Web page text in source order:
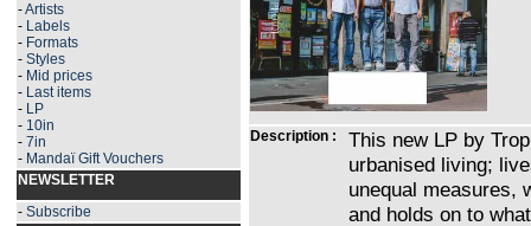
-Artists
- Labels
- Formats
- Styles
- Mid prices
- Last items
- LP
- 10in
- 7in
- Mandaï Gift Vouchers
NEWSLETTER
- Subscribe
Description :
This new LP by
urbanised living;
unequal measures,
and holds on to